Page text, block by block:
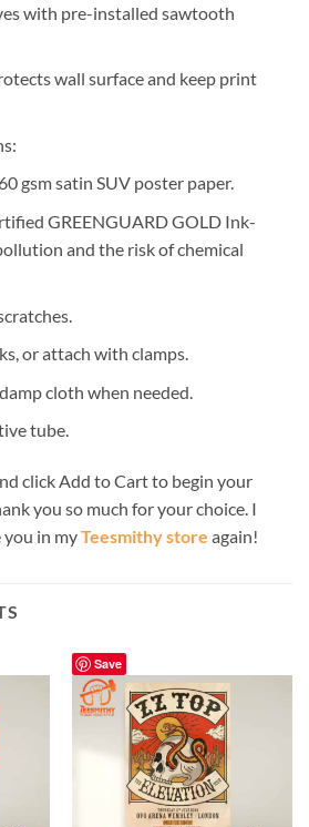
with pre-installed sawtooth
wall surface and keep print
gsm satin SUV poster paper.
GREENGUARD GOLD Ink-
and the risk of chemical
or attach with clamps.
cloth when needed.
tube.
click Add to Cart to begin your
you so much for your choice. I
you in myTeesmithy store again!
Save